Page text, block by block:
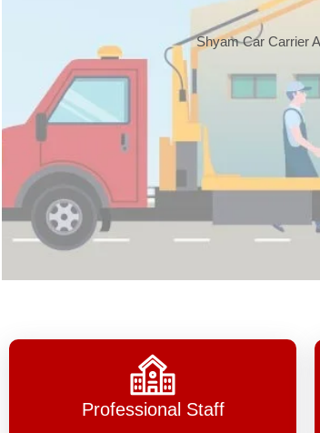
Shyam Car Carrier
Professional Staff